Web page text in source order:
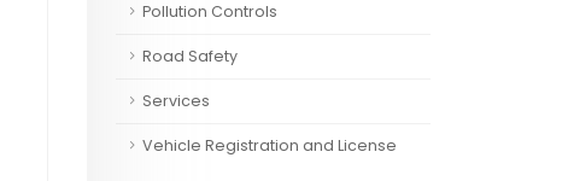
Pollution Controls
Road Safety
Services
Vehicle Registration and License